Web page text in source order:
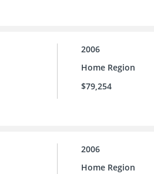
2006
Home Region
$79,254
2006
Home Region